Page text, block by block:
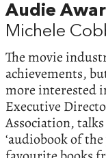
Audie
Michele
The movie
achievements,
more interested
Executive
Association,
‘audiobook of the